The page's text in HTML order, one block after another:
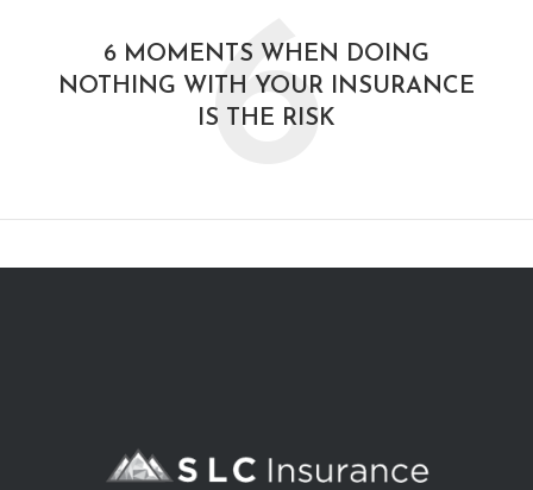
6 MOMENTS WHEN DOING
NOTHING WITH YOUR INSURANCE
IS THE RISK
6